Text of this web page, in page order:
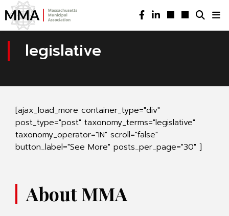
legislative
[ajax_load_more container_type="div"
post_type="post" taxonomy_terms="legislative"
taxonomy_operator="IN" scroll="false"
button_label="See More" posts_per_page="30" ]
About MMA